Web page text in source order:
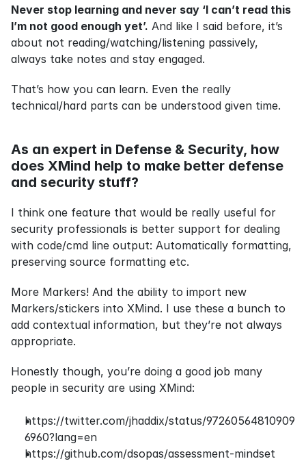
Never stop learning and never say ‘I can’t read this
I’m not good enough yet’. And like I said before, it’s
about not reading/watching/listening passively,
always take notes and stay engaged.
That’s how you can learn. Even the really
technical/hard parts can be understood given time.
As an expert in Defense & Security, how
does XMind help to make better defense
and security stuff?
I think one feature that would be really useful for
security professionals is better support for dealing
with code/cmd line output: Automatically formatting,
preserving source formatting etc.
More Markers! And the ability to import new
Markers/stickers into XMind. I use these a bunch to
add contextual information, but they’re not always
appropriate.
Honestly though, you’re doing a good job many
people in security are using XMind:
https://twitter.com/jhaddix/status/97260564810909
6960?lang=en
https://github.com/dsopas/assessment-mindset